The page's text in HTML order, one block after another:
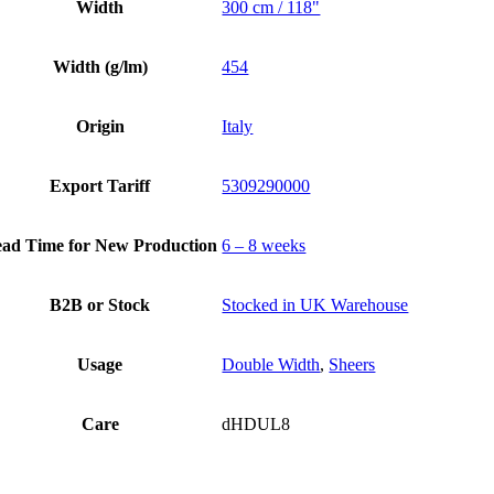
Width 300 cm / 118"
Width (g/lm) 454
Origin Italy
Export Tariff 5309290000
Time for New Production 6 – 8 weeks
B2B or Stock Stocked in UK Warehouse
Usage Double Width, Sheers
Care dHDUL8